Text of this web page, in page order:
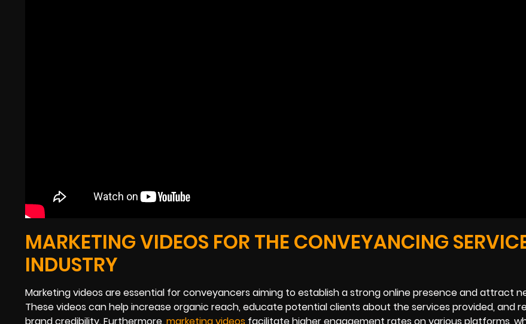
MARKETING VIDEOS FOR THE CONVEYANCING
INDUSTRY
Marketing videos are essential for conveyancers aiming to establish a strong online presence and attract
These videos can help increase organic reach, educate potential clients about the services provided, and